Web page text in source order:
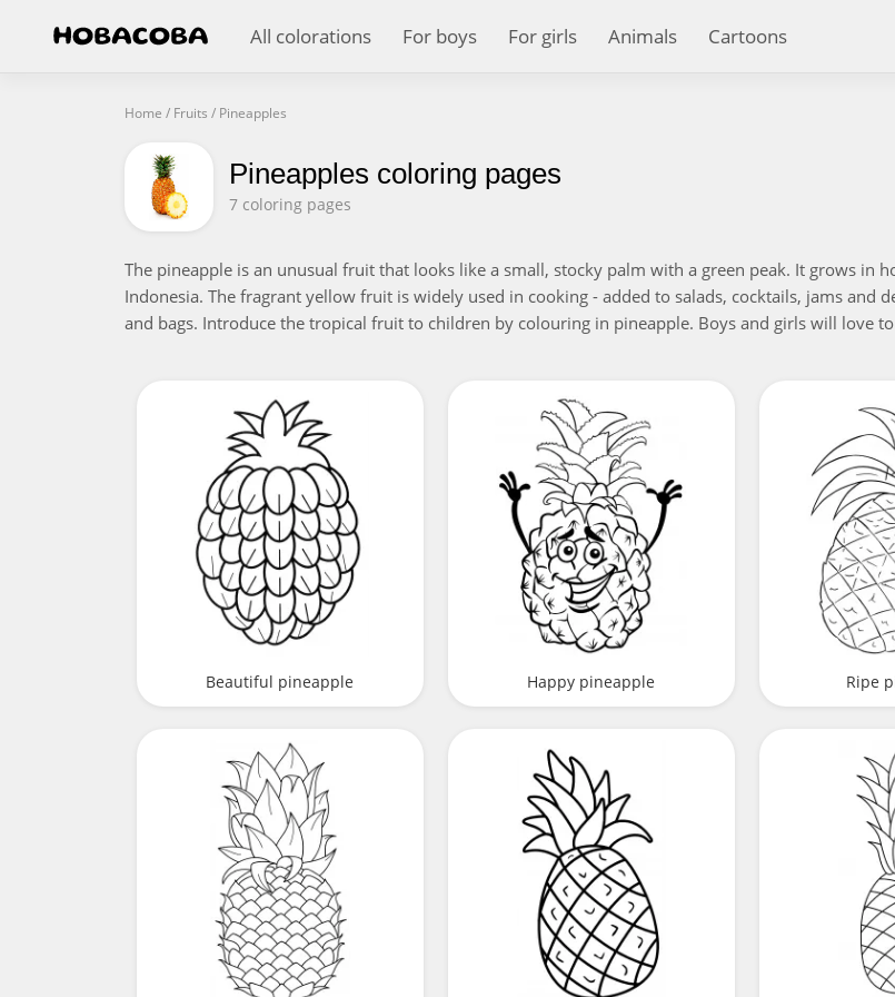
All colorations For boys For girls Animals Cartoons
Home / Fruits / Pineapples
Pineapples coloring pages
7 coloring pages
The pineapple is an unusual fruit that looks like a small, stocky palm with a green peak. It grows in
Indonesia. The fragrant yellow fruit is widely used in cooking - added to salads, cocktails, jams and
and bags. Introduce the tropical fruit to children by colouring in pineapple. Boys and girls will love
Beautiful pineapple Happy pineapple Ripe